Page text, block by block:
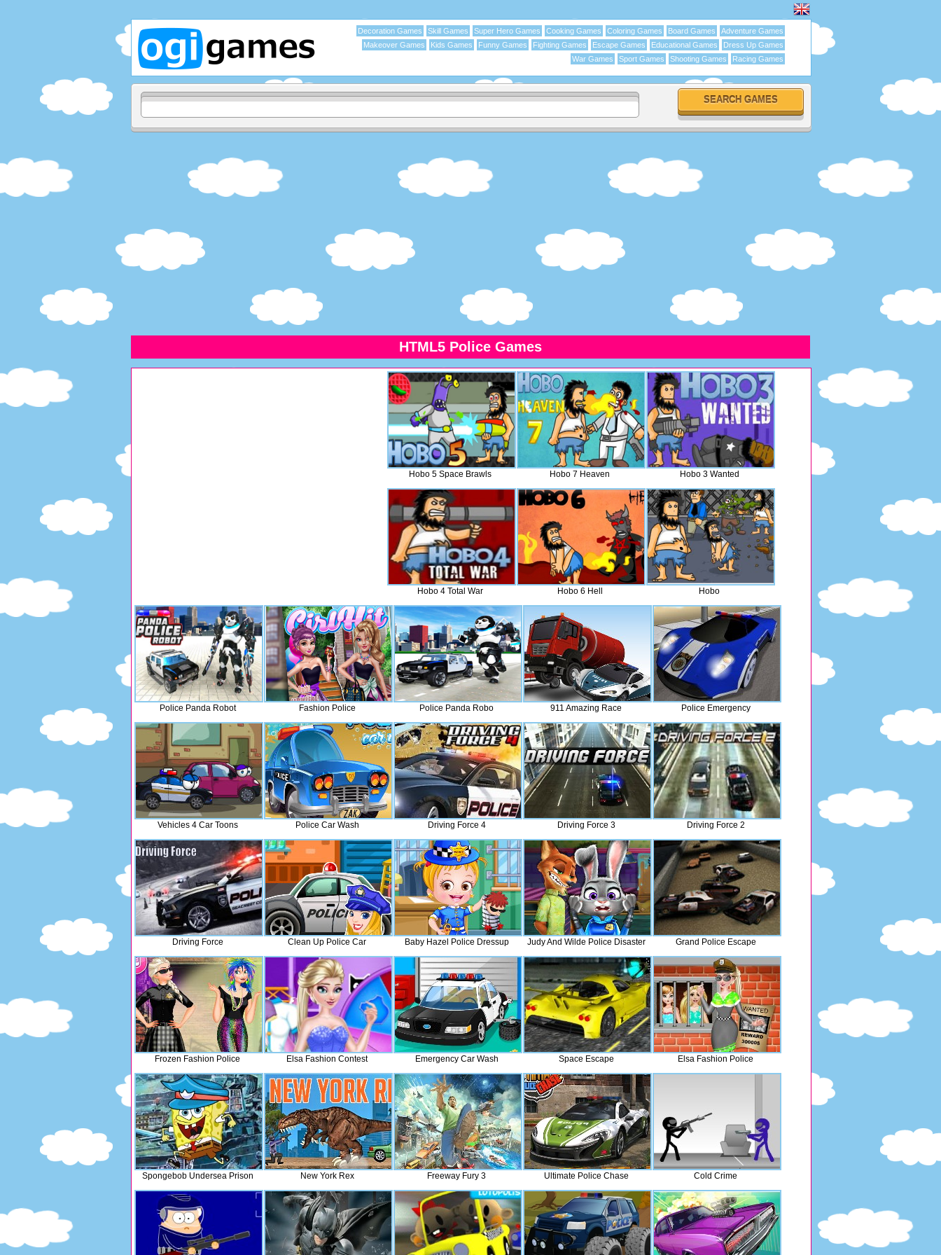
Adventure Games
Board Games
Coloring Games
Cooking Games
Super Hero Games
Skill Games
Decoration Games
Dress Up Games
Educational Games
Escape Games
Fighting Games
Funny Games
Kids Games
Makeover Games
Racing Games
Shooting Games
Sport Games
War Games
HTML5 Police Games
Hobo 5 Space Brawls Hobo 7 Heaven Hobo 3 Wanted
Hobo 4 Total War Hobo 6 Hell Hobo
Police Panda Robot Fashion Police Police Panda Robo 911 Amazing Race Police Emergency
Vehicles 4 Car Toons Police Car Wash Driving Force 4 Driving Force 3 Driving Force 2
Driving Force Clean Up Police Car Baby Hazel Police Dressup Judy And Wilde Police Disaster Grand Police Escape
Frozen Fashion Police Elsa Fashion Contest Emergency Car Wash Space Escape Elsa Fashion Police
Spongebob Undersea Prison New York Rex Freeway Fury 3 Ultimate Police Chase Cold Crime